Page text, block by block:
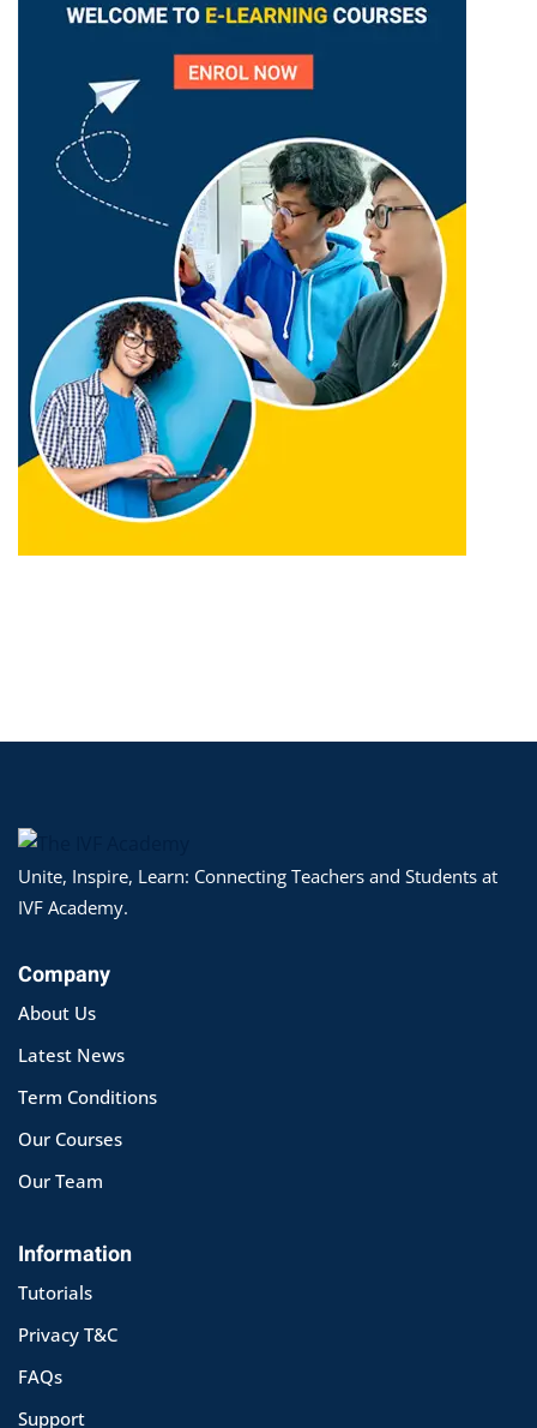
Unite, Inspire, Learn: Connecting Teachers and Students at
IVF Academy.
Company
About Us
Latest News
Term Conditions
Our Courses
Our Team
Information
Tutorials
Privacy T&C
FAQs
Support